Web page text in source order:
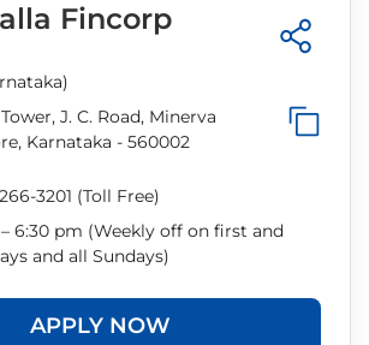
Fincorp
J. C. Road, Minerva
Karnataka - 560002
3201 (Toll Free)
6:30 pm (Weekly off on first and
and all Sundays)
APPLY NOW